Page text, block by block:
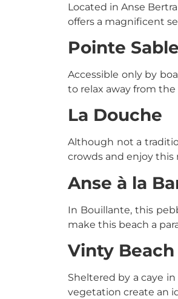
Located in Anse
offers a magnificent
Pointe Sable
Accessible only by
to relax away from
La Douche
Although not a
crowds and enjoy this
Anse à la
In Bouillante, this
make this beach a
Vinty Beach
Sheltered by a caye
vegetation create an